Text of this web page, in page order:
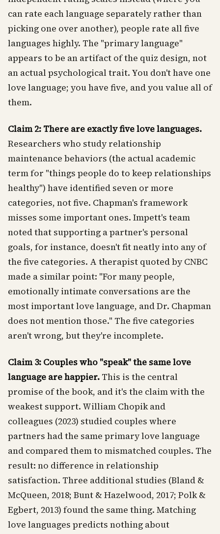
can rate each language separately rather than
picking one over another), people rate all five
languages highly. The "primary language"
appears to be an artifact of the quiz design, not
an actual psychological trait. You don't have one
love language; you have five, and you value all of
them.
Claim 2: There are exactly five love languages.
Researchers who study relationship
maintenance behaviors (the actual academic
term for "things people do to keep relationships
healthy") have identified seven or more
categories, not five. Chapman's framework
misses some important ones. Impett's team
noted that supporting a partner's personal
goals, for instance, doesn't fit neatly into any of
the five categories. A therapist quoted by CNBC
made a similar point: "For many people,
emotionally intimate conversations are the
most important love language, and Dr. Chapman
does not mention those." The five categories
aren't wrong, but they're incomplete.
Claim 3: Couples who "speak" the same love
language are happier. This is the central
promise of the book, and it's the claim with the
weakest support. William Chopik and
colleagues (2023) studied couples where
partners had the same primary love language
and compared them to mismatched couples. The
result: no difference in relationship
satisfaction. Three additional studies (Bland &
McQueen, 2018; Bunt & Hazelwood, 2017; Polk &
Egbert, 2013) found the same thing. Matching
love languages predicts nothing about